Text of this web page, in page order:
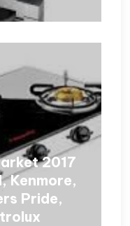
2017
Kenmore,
Pride,